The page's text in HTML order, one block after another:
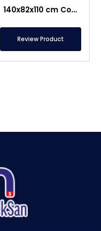
140x82x110 cm Conveyor Metal Detector – Food Safe
Review Product